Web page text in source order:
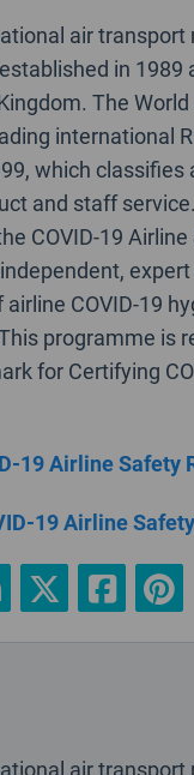
air transport
in 1989
The
international
which classifies
and staff
COVID-19
COVID-19
programme is
for Certifying
19 Airline Safety
19 Airline